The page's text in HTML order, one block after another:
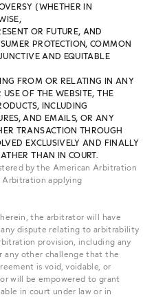
(WHETHER IN
OR FUTURE, AND
PROTECTION, COMMON
AND EQUITABLE
FROM OR RELATING IN ANY
USE OF THE WEBSITE, THE
INCLUDING
AND EMAILS, OR ANY
TRANSACTION THROUGH
EXCLUSIVELY AND FINALLY
THAN IN COURT.
by the American Arbitration
Arbitration applying
the arbitrator will have
dispute relating to arbitrability
provision, including any
any other challenge that the
is void, voidable, or
will be empowered to grant
in court under law or in